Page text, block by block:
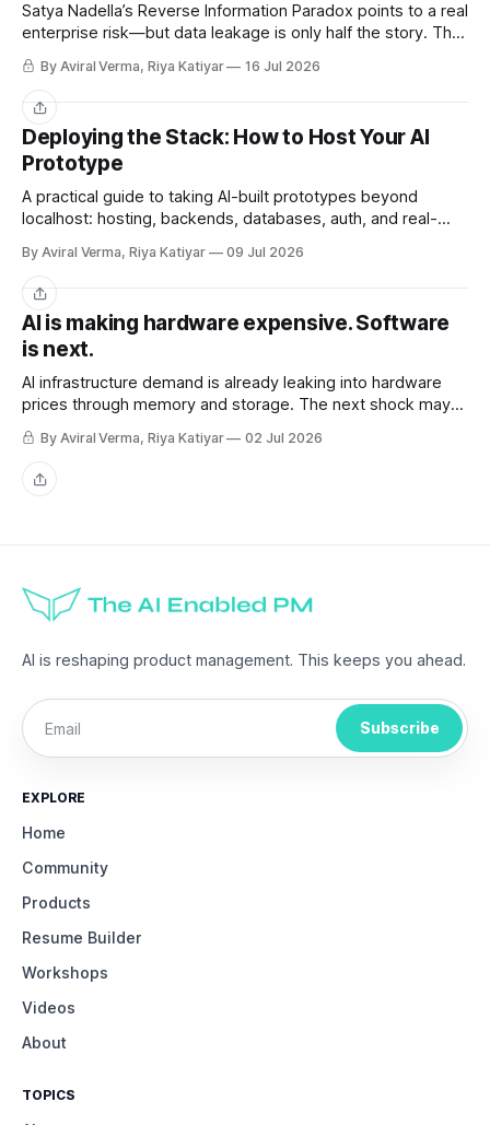
Satya Nadella’s Reverse Information Paradox points to a real
enterprise risk—but data leakage is only half the story. The
deeper challenge is retaining what our teams teach AI.
By Aviral Verma, Riya Katiyar 16 Jul 2026
Share
Deploying the Stack: How to Host Your AI
Prototype
A practical guide to taking AI-built prototypes beyond
localhost: hosting, backends, databases, auth, and real-
By Aviral Verma, Riya Katiyar 09 Jul 2026
Share
AI is making hardware expensive. Software
is next.
AI infrastructure demand is already leaking into hardware
prices through memory and storage. The next shock may
be the AI subscriptions companies are building workflows
around.
By Aviral Verma, Riya Katiyar 02 Jul 2026
Share
AI is reshaping product management. This keeps you ahead.
Subscribe
EXPLORE
Home
Community
Products
Resume Builder
Workshops
Videos
About
TOPICS